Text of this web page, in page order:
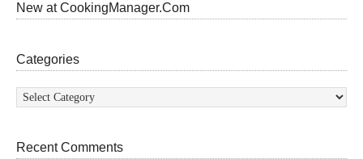
New at CookingManager.Com
Categories
Categories
Recent Comments